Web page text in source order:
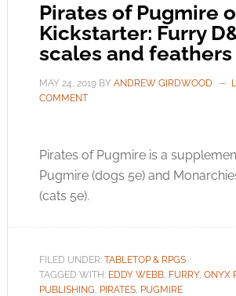
Pirates of Pugmire
Kickstarter: Furry
scales and feathers
MAY 24, 2019BY ANDREW GIRDWOOD
COMMENT
Pirates of Pugmire is a
Pugmire (dogs 5e) and
(cats 5e).
FILED UNDER: TABLETOP & RPGS
TAGGED WITH: EDDY WEBB, FURRY, ONYX
PUBLISHING, PIRATES, PUGMIRE